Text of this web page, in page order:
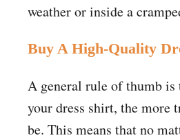
weather or inside a
Buy A High-Quality
A general rule of thumb is
your dress shirt, the more
be. This means that no